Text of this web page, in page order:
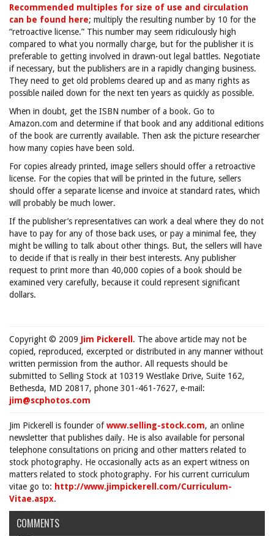
Recommended multiples for size of use and circulation
can be found here; multiply the resulting number by 10 for the
“retroactive license.” This number may seem ridiculously high
compared to what you normally charge, but for the publisher it is
preferable to getting involved in drawn-out legal battles. Negotiate
if necessary, but the publishers are in a rapidly changing business.
They need to get old problems cleared up and as many rights as
possible nailed down for the next ten years as quickly as possible.
When in doubt, get the ISBN number of a book. Go to
Amazon.com and determine if that book and any additional editions
of the book are currently available. Then ask the picture researcher
how many copies have been sold.
For copies already printed, image sellers should offer a retroactive
license. For the copies that will be printed in the future, sellers
should offer a separate license and invoice at standard rates, which
will probably be much lower.
If the publisher’s representatives can work a deal where they do not
have to pay for any of those back uses, or pay a minimal fee, they
might be willing to talk about other things. But, the sellers will have
to decide if that is really in their best interests. Any publisher
request to print more than 40,000 copies of a book should be
examined very carefully, because it could represent significant
dollars.
Copyright © 2009 Jim Pickerell . The above article may not be
copied, reproduced, excerpted or distributed in any manner without
written permission from the author. All requests should be
submitted to Selling Stock at 10319 Westlake Drive, Suite 162,
Bethesda, MD 20817, phone 301-461-7627, e-mail:
jim@scphotos.com
Jim Pickerell is founder ofwww.selling-stock.com, an online
newsletter that publishes daily. He is also available for personal
telephone consultations on pricing and other matters related to
stock photography. He occasionally acts as an expert witness on
matters related to stock photography. For his current curriculum
vitae go to: http://www.jimpickerell.com/Curriculum-
Vitae.aspx.
COMMENTS